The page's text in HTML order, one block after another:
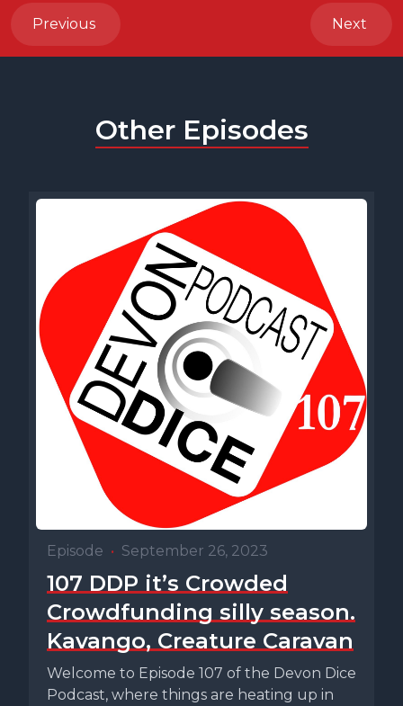
Previous Next
Other Episodes
Episode • September 26, 2023
107 DDP it’s Crowded
Crowdfunding silly season.
Kavango, Creature Caravan
Welcome to Episode 107 of the Devon Dice
Podcast, where things are heating up in